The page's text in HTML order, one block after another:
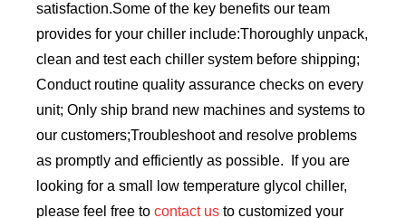
satisfaction.Some of the key benefits our team
provides for your chiller include:Thoroughly unpack,
clean and test each chiller system before shipping;
Conduct routine quality assurance checks on every
unit; Only ship brand new machines and systems to
our customers;Troubleshoot and resolve problems
as promptly and efficiently as possible. If you are
looking for a small low temperature glycol chiller,
please feel free tocontact us to customized your